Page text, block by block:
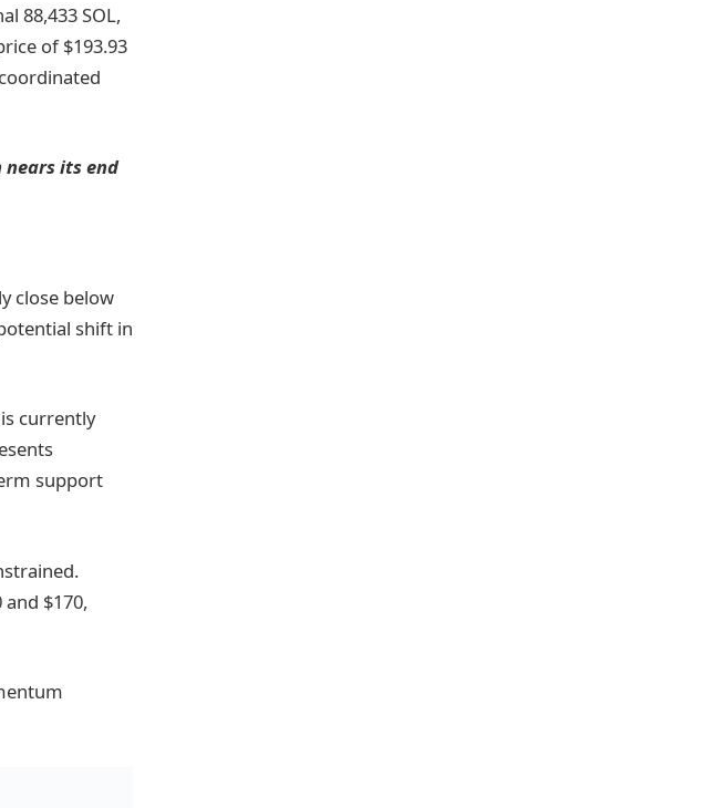
88,433 SOL,
of $193.93
its end
close below
shift in
currently
support
$170,